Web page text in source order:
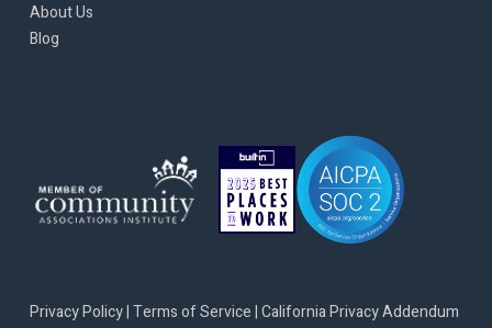
About Us
Blog
Privacy Policy|Terms of Service|California Privacy Addendum